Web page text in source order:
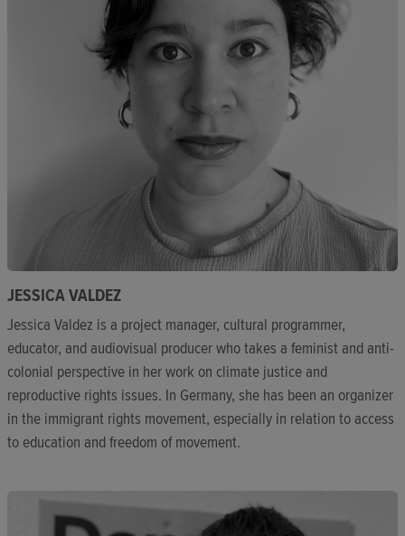
JESSICA VALDEZ
Jessica Valdez is a project manager, cultural programmer,
educator, and audiovisual producer who takes a feminist and anti-
colonial perspective in her work on climate justice and
reproductive rights issues. In Germany, she has been an organizer
in the immigrant rights movement, especially in relation to access
to education and freedom of movement.